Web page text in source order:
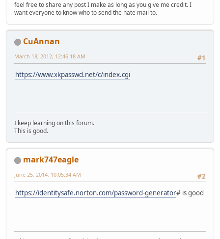
feel free to share any post I make as long as you give me credit. I
want everyone to know who to send the hate mail to.
CuAnnan
#1
March 18, 2012, 12:46:18 AM
https://www.xkpasswd.net/c/index.cgi
I keep learning on this forum.
This is good.
mark747eagle
#2
June 25, 2014, 10:05:34 AM
https://identitysafe.norton.com/password-generator# is good